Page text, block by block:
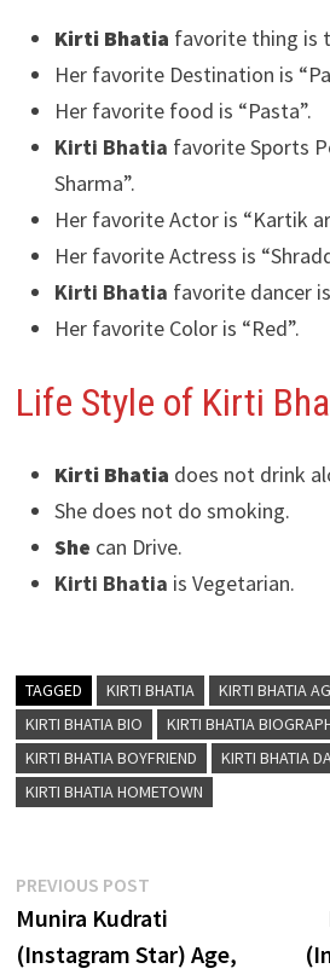
Kirti Bhatia favorite thing is
Her favorite Destination is
Her favorite food is “Pasta”.
Kirti Bhatia favorite Sports
Sharma”.
Her favorite Actor is “Kartik
Her favorite Actress is
Kirti Bhatia favorite dancer
Her favorite Color is “Red”.
Life Style of Kirti
Kirti Bhatia does not drink
She does not do smoking.
She can Drive.
Kirti Bhatia is Vegetarian.
TAGGED KIRTI BHATIA KIRTI BHATIA
KIRTI BHATIA BIO
KIRTI BHATIA
KIRTI BHATIA BOYFRIEND
KIRTI BHATIA
KIRTI BHATIA HOMETOWN
Post
navigation
PREVIOUS POSTPrevious
post:
Munira Kudrati
(Instagram Star) Age,